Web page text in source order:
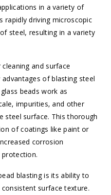
in a variety of
rapidly driving microscopic
steel, resulting in a variety
and surface
of blasting steel
beads work as
impurities, and other
steel surface. This thorough
of coatings like paint or
corrosion
protection.
blasting is its ability to
surface texture.